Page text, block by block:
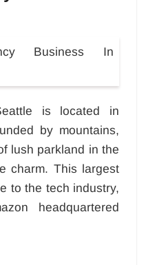
is located in
by mountains,
lush parkland in the
charm. This largest
to the tech industry,
headquartered